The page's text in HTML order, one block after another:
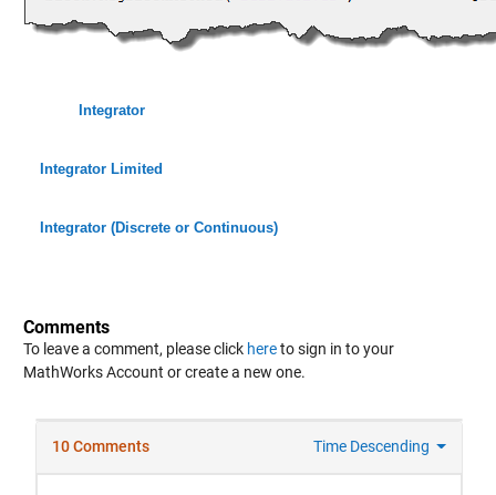
Integrator
Integrator Limited
Integrator (Discrete or Continuous)
Comments
To leave a comment, please click hereto sign in to your
MathWorks Account or create a new one.